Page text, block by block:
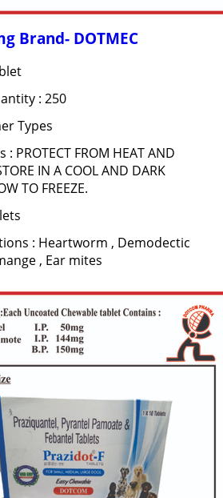
Brand- DOTMEC
: 250
Types
PROTECT FROM HEAT AND
IN A COOL AND DARK
TO FREEZE.
: Heartworm , Demodectic
, Ear mites